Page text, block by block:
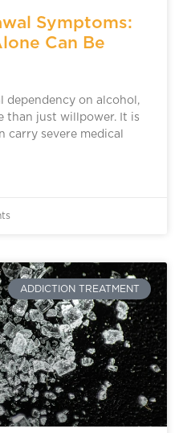
Symptoms:
Can Be
dependency on alcohol,
than just willpower. It is
severe medical
ADDICTION TREATMENT